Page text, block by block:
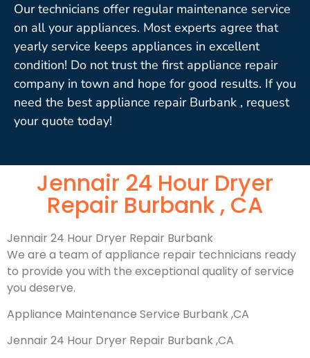
Our technicians offer regular maintenance service
on all your appliances. Most experts agree that
yearly service keeps appliances in excellent
condition! Do not trust the first appliance repair
company in town and hope for good results. If you
need the best appliance repair Burbank , request
your quote today!
Jennair 24 Hour Dryer
Repair Burbank , CA
Jennair 24 Hour Dryer Repair Burbank
We are a team of appliance repair technicians ready
to provide you with the exceptional quality of service
you deserve.
Appliance Maintenance Service Burbank ,CA
Jennair 24 Hour Dryer Repair Burbank ,CA